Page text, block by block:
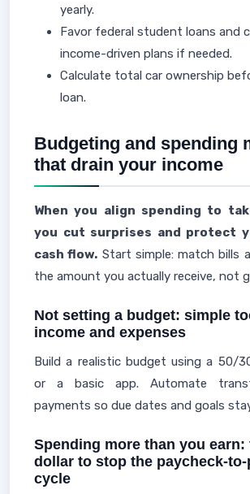
yearly.
Favor federal student loans and
income-driven plans if needed.
Calculate total car ownership
loan.
Budgeting and spending
that drain your income
When you align spending to
you cut surprises and protect
cash flow. Start simple: match bills
the amount you actually receive, not
Not setting a budget: simple
income and expenses
Build a realistic budget using a 50/
or a basic app. Automate
payments so due dates and goals
Spending more than you earn:
dollar to stop the paycheck-
cycle